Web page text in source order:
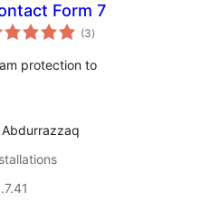
Form 7
(3total
ratings
)
protection to